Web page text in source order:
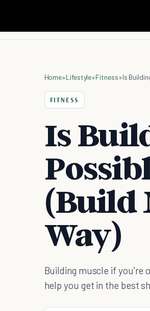
Home»Lifestyle»Fitness»Is
FITNESS
Is
(Build
Way)
Building muscle if you're
help you get in the best